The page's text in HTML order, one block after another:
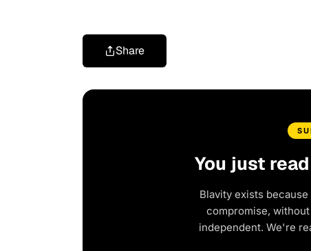
Share
You just
Blavity exists
compromise,
independent. We're